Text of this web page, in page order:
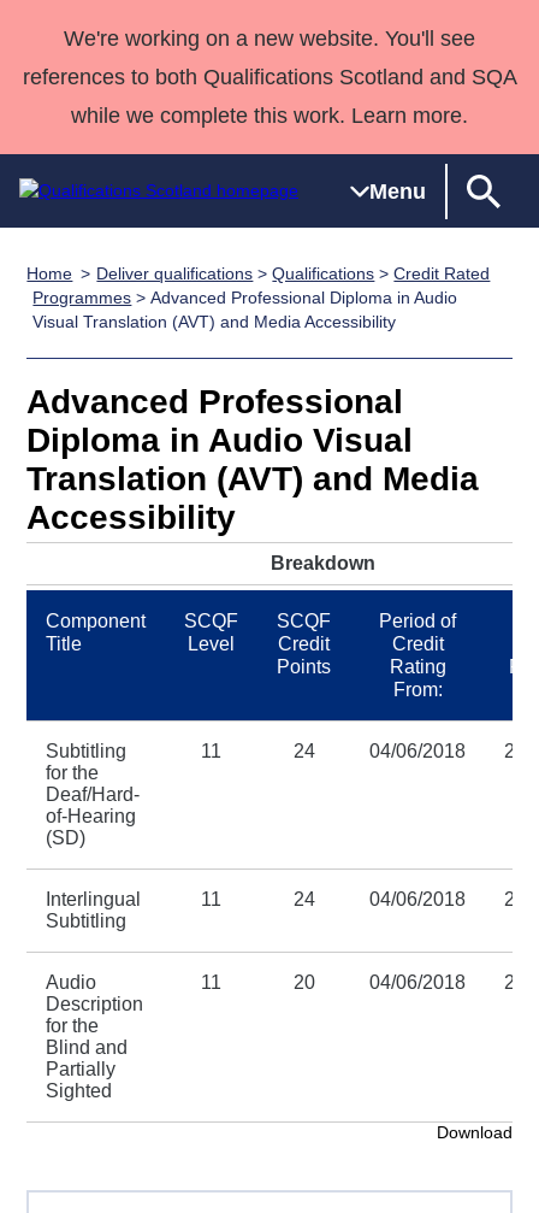
We're working on a new website. You'll see
references to both Qualifications Scotland and SQA
while we complete this work. Learn more.
Menu
Qualifications
Home
Search
Qualifications
Unit Search
Learner
resources
National
Qualifications
Skills for
work
NCs and
NPAs
HNCs and
HNDs
SVQs
Professional
Development
Awards
Advanced
Wales
Street Works
Deliver
Qualifications
Home
Quality Assurance
Case Studies
Customer
support team
Consultancy
services
Qualifications
Past papers
About us
Home Deliver qualifications >Qualifications >Credit Rated
Programmes > Advanced Professional Diploma in Audio
Visual Translation (AVT) and Media Accessibility
Advanced Professional
Diploma in Audio Visual
Translation (AVT) and Media
Accessibility
Breakdown
Component
Title
SCQF
Level
SCQF
Credit
Points
Period of
Credit
Rating
From:
Subtitling
for the
Deaf/Hard-
of-Hearing
(SD)
11 24 04/06/2018 28/
Interlingual
Subtitling
11 24 04/06/2018 28/
Audio
Description
for the
Blind and
Partially
Sighted
11 20 04/06/2018 28/
Download